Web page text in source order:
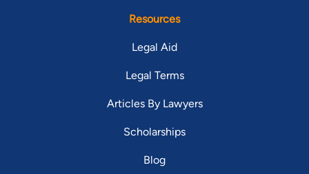
Resources
Legal Aid
Legal Terms
Articles By Lawyers
Scholarships
Blog